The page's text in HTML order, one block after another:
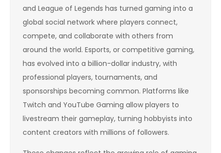
and League of Legends has turned gaming into a
global social network where players connect,
compete, and collaborate with others from
around the world. Esports, or competitive gaming,
has evolved into a billion-dollar industry, with
professional players, tournaments, and
sponsorships becoming common. Platforms like
Twitch and YouTube Gaming allow players to
livestream their gameplay, turning hobbyists into
content creators with millions of followers.